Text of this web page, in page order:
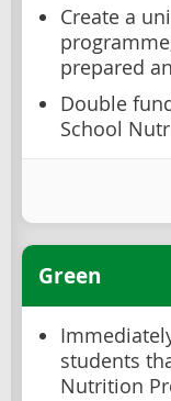
Create a
prepared
Double
School
Green
students
Nutrition